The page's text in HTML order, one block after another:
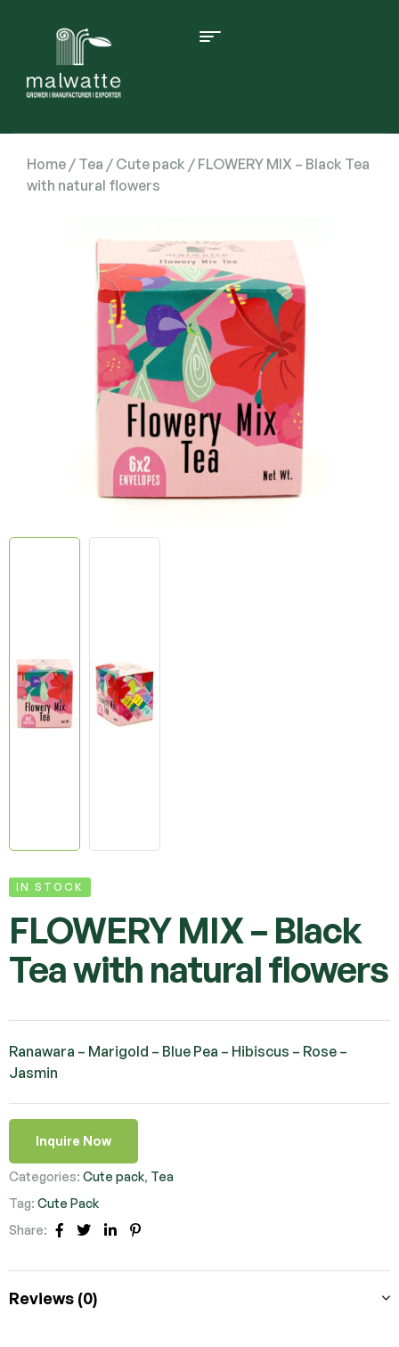
Home / Tea / Cute pack / FLOWERY MIX – Black Tea
with natural flowers
IN STOCK
FLOWERY MIX – Black
Tea with natural flowers
Ranawara – Marigold – Blue Pea – Hibiscus – Rose –
Jasmin
Inquire Now
Categories: Cute pack, Tea
Tag: Cute Pack
Share:
Facebook
TwitterLinkedin
Reviews (0)